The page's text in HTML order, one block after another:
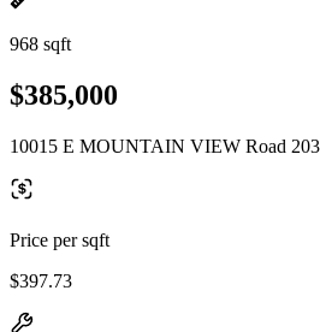
968 sqft
$385,000
10015 E MOUNTAIN VIEW Road
Price per sqft
$397.73